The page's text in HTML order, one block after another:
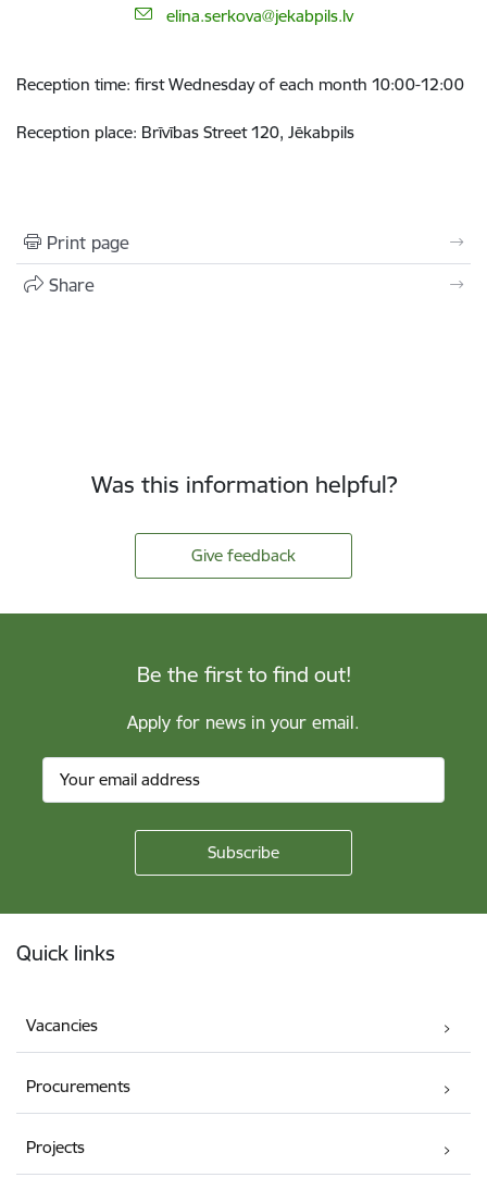
E-mail:
elina.serkova@jekabpils.lv
Reception time: first Wednesday of each month 10:00-12:00
Reception place: Brīvības Street 120, Jēkabpils
Print page
Share
Was this information helpful?
Give feedback
Be the first to find out!
Apply for news in your email.
Quick links
Vacancies
Procurements
Projects